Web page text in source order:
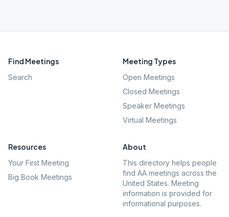
Find Meetings
Search
Meeting Types
Open Meetings
Closed Meetings
Speaker Meetings
Virtual Meetings
Resources
Your First Meeting
Big Book Meetings
About
This directory helps people
find AA meetings across the
United States. Meeting
information is provided for
informational purposes.